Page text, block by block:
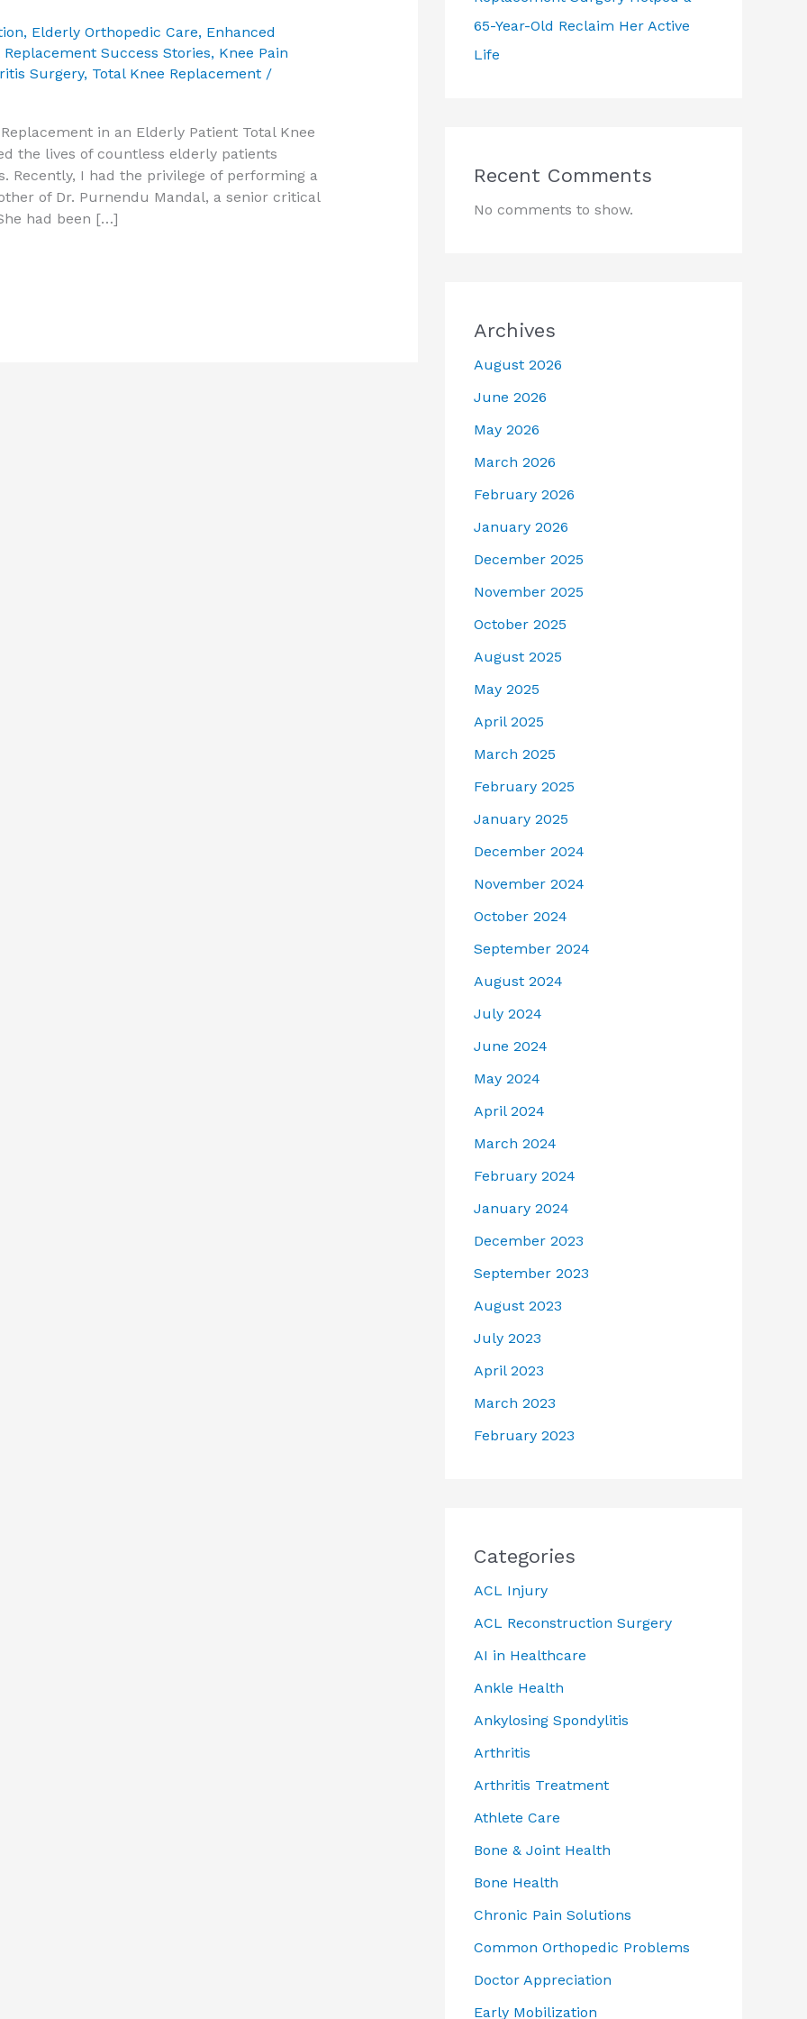
, Elderly Orthopedic Care, Enhanced
Success Stories, Knee Pain
Surgery, Total Knee Replacement/
in an Elderly Patient Total Knee
the lives of countless elderly patients
Recently, I had the privilege of performing a
of Dr. Purnendu Mandal, a senior critical
had been […]
65-Year-Old Reclaim Her Active
Life
Recent Comments
No comments to show.
Archives
August 2026
June 2026
May 2026
March 2026
February 2026
January 2026
December 2025
November 2025
October 2025
August 2025
May 2025
April 2025
March 2025
February 2025
January 2025
December 2024
November 2024
October 2024
September 2024
August 2024
July 2024
June 2024
May 2024
April 2024
March 2024
February 2024
January 2024
December 2023
September 2023
August 2023
July 2023
April 2023
March 2023
February 2023
Categories
ACL Injury
ACL Reconstruction Surgery
AI in Healthcare
Ankle Health
Ankylosing Spondylitis
Arthritis
Arthritis Treatment
Athlete Care
Bone & Joint Health
Bone Health
Chronic Pain Solutions
Common Orthopedic Problems
Doctor Appreciation
Early Mobilization